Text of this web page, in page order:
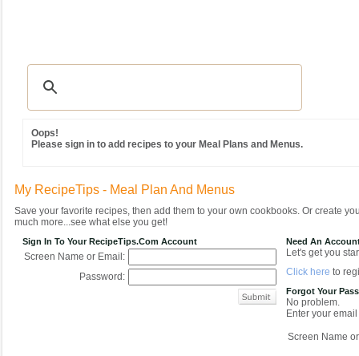
Oops!
Please sign in to add recipes to your Meal Plans and Menus.
My RecipeTips - Meal Plan And Menus
Save your favorite recipes, then add them to your own cookbooks. Or create
much more...see what else you get!
Sign In To Your RecipeTips.com Account
Screen Name or Email:
Password:
Need An
Let's get you
Click here to
Forgot Your
No problem.
Enter your
Screen Name